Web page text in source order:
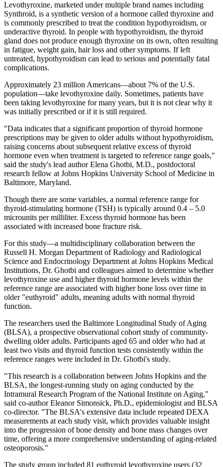
Levothyroxine, marketed under multiple brand names including
Synthroid, is a synthetic version of a hormone called thyroxine and
is commonly prescribed to treat the condition hypothyroidism, or
underactive thyroid. In people with hypothyroidism, the thyroid
gland does not produce enough thyroxine on its own, often resulting
in fatigue, weight gain, hair loss and other symptoms. If left
untreated, hypothyroidism can lead to serious and potentially fatal
complications.
Approximately 23 million Americans—about 7% of the U.S.
population—take levothyroxine daily. Sometimes, patients have
been taking levothyroxine for many years, but it is not clear why it
was initially prescribed or if it is still required.
"Data indicates that a significant proportion of thyroid hormone
prescriptions may be given to older adults without hypothyroidism,
raising concerns about subsequent relative excess of thyroid
hormone even when treatment is targeted to reference range goals,"
said the study's lead author Elena Ghotbi, M.D., postdoctoral
research fellow at Johns Hopkins University School of Medicine in
Baltimore, Maryland.
Though there are some variables, a normal reference range for
thyroid-stimulating hormone (TSH) is typically around 0.4 – 5.0
microunits per milliliter. Excess thyroid hormone has been
associated with increased bone fracture risk.
For this study—a multidisciplinary collaboration between the
Russell H. Morgan Department of Radiology and Radiological
Science and Endocrinology Department at Johns Hopkins Medical
Institutions, Dr. Ghotbi and colleagues aimed to determine whether
levothyroxine use and higher thyroid hormone levels within the
reference range are associated with higher bone loss over time in
older "euthyroid" adults, meaning adults with normal thyroid
function.
The researchers used the Baltimore Longitudinal Study of Aging
(BLSA), a prospective observational cohort study of community-
dwelling older adults. Participants aged 65 and older who had at
least two visits and thyroid function tests consistently within the
reference ranges were included in Dr. Ghotbi's study.
"This research is a collaboration between Johns Hopkins and the
BLSA, the longest-running study on aging conducted by the
Intramural Research Program of the National Institute on Aging,"
said co-author Eleanor Simonsick, Ph.D., epidemiologist and BLSA
co-director. "The BLSA's extensive data include repeated DEXA
measurements at each study visit, which provides valuable insight
into the progression of bone density and bone mass changes over
time, offering a more comprehensive understanding of aging-related
osteoporosis."
The study group included 81 euthyroid levothyroxine users (32